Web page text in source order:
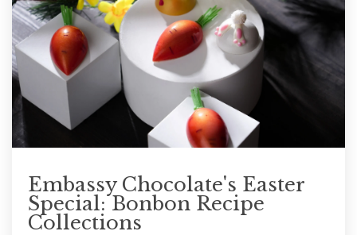
Embassy Chocolate's Easter
Special: Bonbon Recipe
Collections